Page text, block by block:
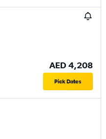
AED 4,208
Pick Dates